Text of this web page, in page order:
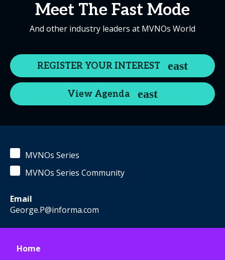
Meet The Fast Mode
And other industry leaders at MVNOs World
REGISTER YOUR INTEREST
View Agenda
MVNOs Series
MVNOs Series Community
Email
George.P@informa.com
Home